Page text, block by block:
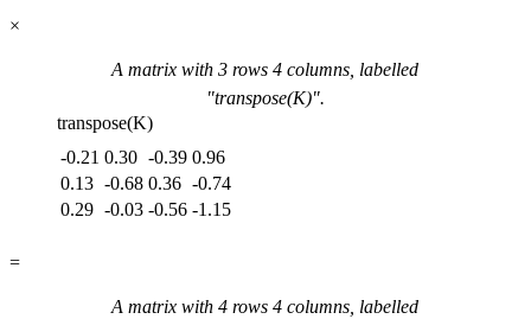
×
A matrix with3 rows4 columns, labelled
"transpose(K)".
transpose(K)
-0.21 0.30 -0.39 0.96
0.13 -0.68 0.36 -0.74
0.29 -0.03 -0.56 -1.15
=
A matrix with4 rows4 columns, labelled